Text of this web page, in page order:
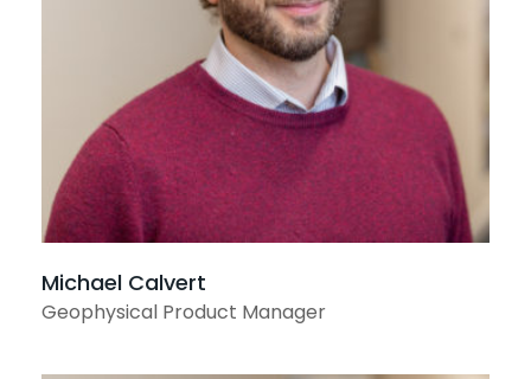
View profile
Michael Calvert
Geophysical Product Manager